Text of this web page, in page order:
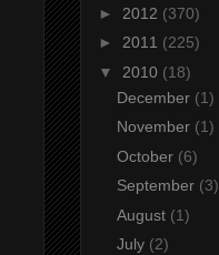
►
2012 (370)
►
2011 (225)
▼
2010 (18)
December (1)
November (1)
October (6)
September (3)
August (1)
July (2)